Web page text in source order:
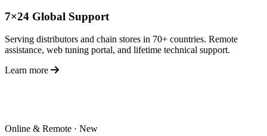
7×24 Global Support
Serving distributors and chain stores in 70+ countries. Remote
assistance, web tuning portal, and lifetime technical support.
Learn more
Online & Remote · New